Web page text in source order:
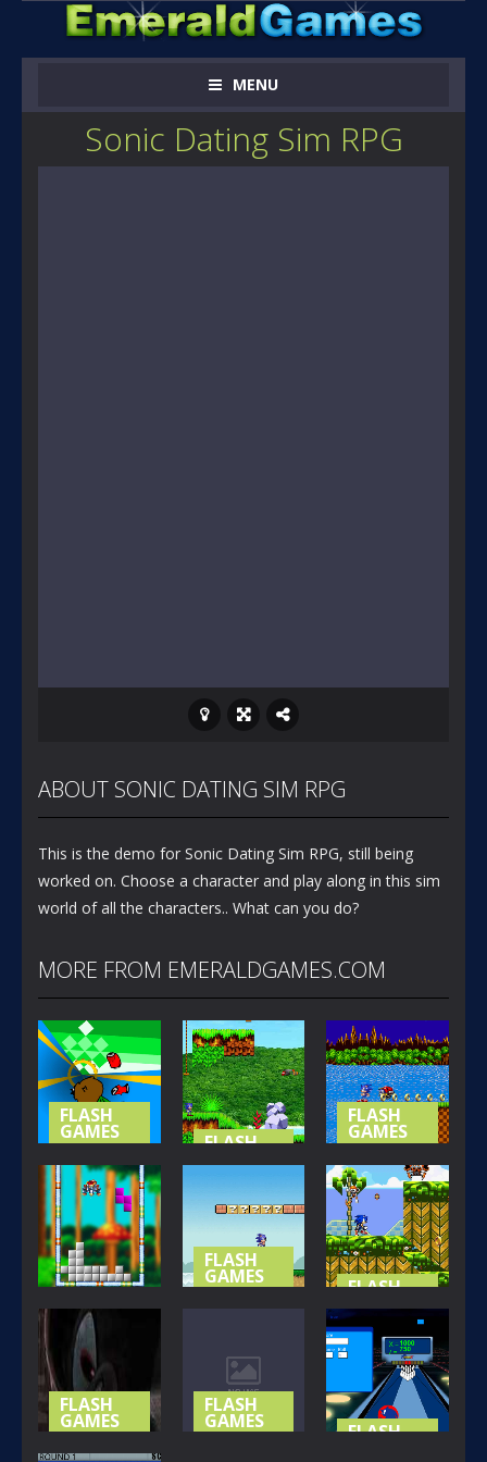
MENU
Sonic Dating Sim RPG
ABOUT SONIC DATING SIM RPG
This is the demo for Sonic Dating Sim RPG, still being
worked on. Choose a character and play along in this sim
world of all the characters.. What can you do?
MORE FROM EMERALDGAMES.COM
FLASH
GAMES
NOT-SO
SPECIAL
STAGE
367
FLASH
SONIC
ISLAND
FLASH
GAMES
SONIC (
BASIC
VERSION )
395
FLASH
GAMES
SONIC BLOX
FLASH
GAMES
SONIC LOST
WORLD
FLASH
GAMES
SONIC THE
HEDGEHOG
426
FLASH
GAMES
SHADOW
FLASH
GAMES FLASH